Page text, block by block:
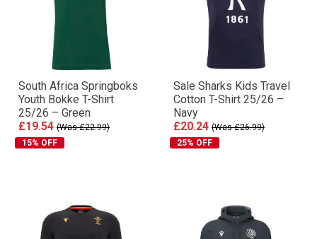
South Africa Springboks
Youth Bokke T-Shirt
25/26 – Green
£19.54 (Was £22.99)
15% OFF
Sale Sharks Kids Travel
Cotton T-Shirt 25/26 –
Navy
£20.24 (Was £26.99)
25% OFF